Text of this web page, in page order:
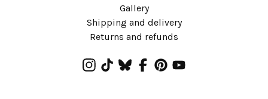
Gallery
Shipping and delivery
Returns and refunds